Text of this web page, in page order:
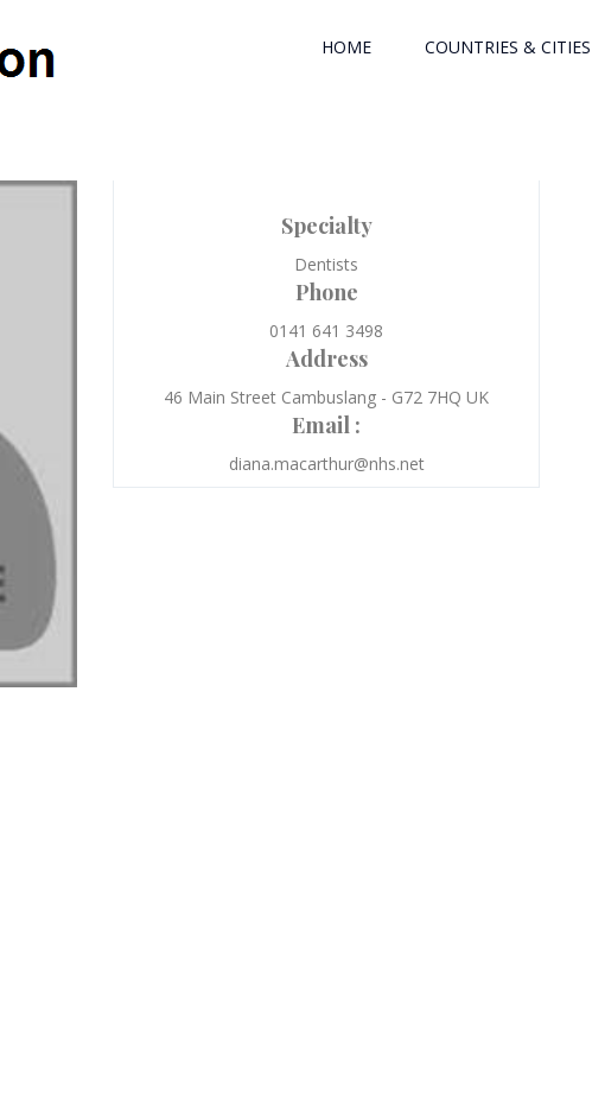
HOME COUNTRIES & CITIES
Specialty
Dentists
Phone
0141 641 3498
Address
46 Main Street Cambuslang - G72 7HQ UK
Email :
diana.macarthur@nhs.net